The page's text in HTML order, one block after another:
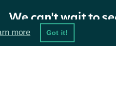
more Got it!
String
We can't wait to